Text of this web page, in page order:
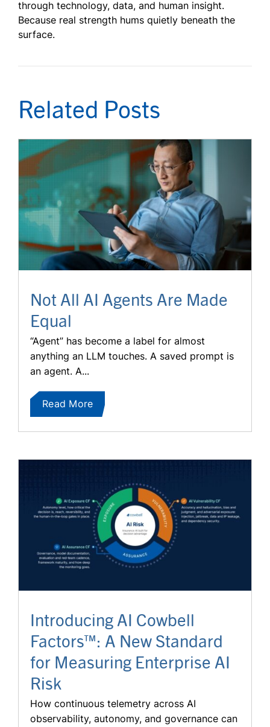
through technology, data, and human insight.
Because real strength hums quietly beneath the
surface.
Related Posts
Not All AI Agents Are Made
Equal
“Agent” has become a label for almost
anything an LLM touches. A saved prompt is
an agent. A...
Read More
Introducing AI Cowbell
Factors™: A New Standard
for Measuring Enterprise AI
Risk
How continuous telemetry across AI
observability, autonomy, and governance can